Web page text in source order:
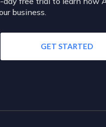
business.
GET STARTED